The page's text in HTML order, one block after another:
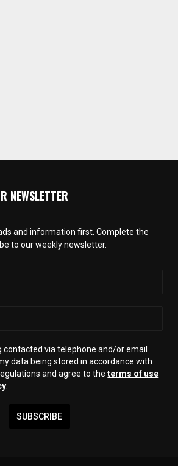
NEWSLETTER
and information first. Complete the
to our weekly newsletter.
contacted via telephone and/or email
data being stored in accordance with
and agree to theterms of use
SUBSCRIBE